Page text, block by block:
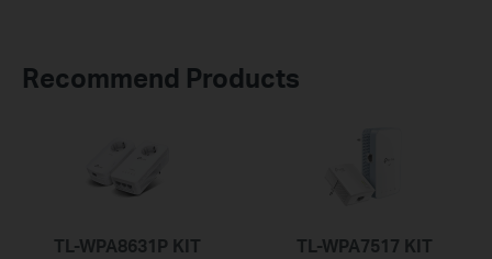
Recommend Products
TL-WPA8631P KIT TL-WPA7517 KIT